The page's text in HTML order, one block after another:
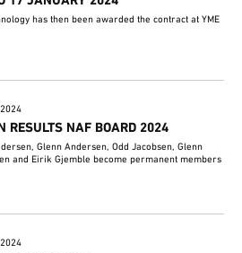
has then been awarded the contract at YME
RESULTS NAF BOARD 2024
Glenn Andersen, Odd Jacobsen, Glenn
and Eirik Gjemble become permanent members